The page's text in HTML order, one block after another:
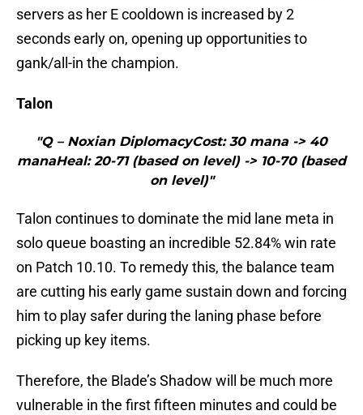
servers as her E cooldown is increased by 2
seconds early on, opening up opportunities to
gank/all-in the champion.
Talon
"Q – Noxian DiplomacyCost: 30 mana -> 40
manaHeal: 20-71 (based on level) -> 10-70 (based
on level)"
Talon continues to dominate the mid lane meta in
solo queue boasting an incredible 52.84% win rate
on Patch 10.10. To remedy this, the balance team
are cutting his early game sustain down and forcing
him to play safer during the laning phase before
picking up key items.
Therefore, the Blade’s Shadow will be much more
vulnerable in the first fifteen minutes and could be